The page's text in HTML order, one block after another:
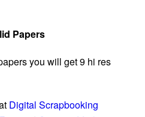
Papers
you will get 9 hi res
Digital Scrapbooking